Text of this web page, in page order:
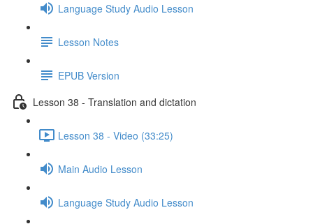
Language Study Audio Lesson
Lesson Notes
EPUB Version
Lesson 38 - Translation and dictation
Lesson 38 - Video (33:25)
Main Audio Lesson
Language Study Audio Lesson